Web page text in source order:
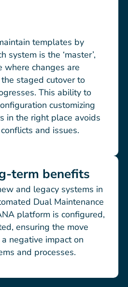
templates by
system is the ‘master’,
where changes are
staged cutover to
This ability to
customizing
in the right place avoids
and issues.
term benefits
and legacy systems in
Dual Maintenance
platform is configured,
ensuring the move
negative impact on
and processes.